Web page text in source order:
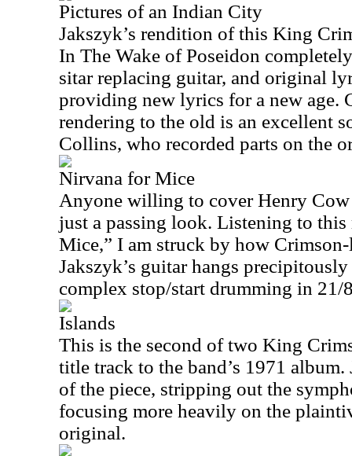
Pictures of an Indian City
Jakszyk’s rendition of this King
In The Wake of Poseidon
sitar replacing guitar, and original
providing new lyrics for a new age.
rendering to the old is an excellent
Collins, who recorded parts on the
Nirvana for Mice
Anyone willing to cover Henry
just a passing look. Listening to
Mice,” I am struck by how
Jakszyk’s guitar hangs
complex stop/start drumming in 21/
Islands
This is the second of two King
title track to the band’s 1971
of the piece, stripping out the
focusing more heavily on the
original.